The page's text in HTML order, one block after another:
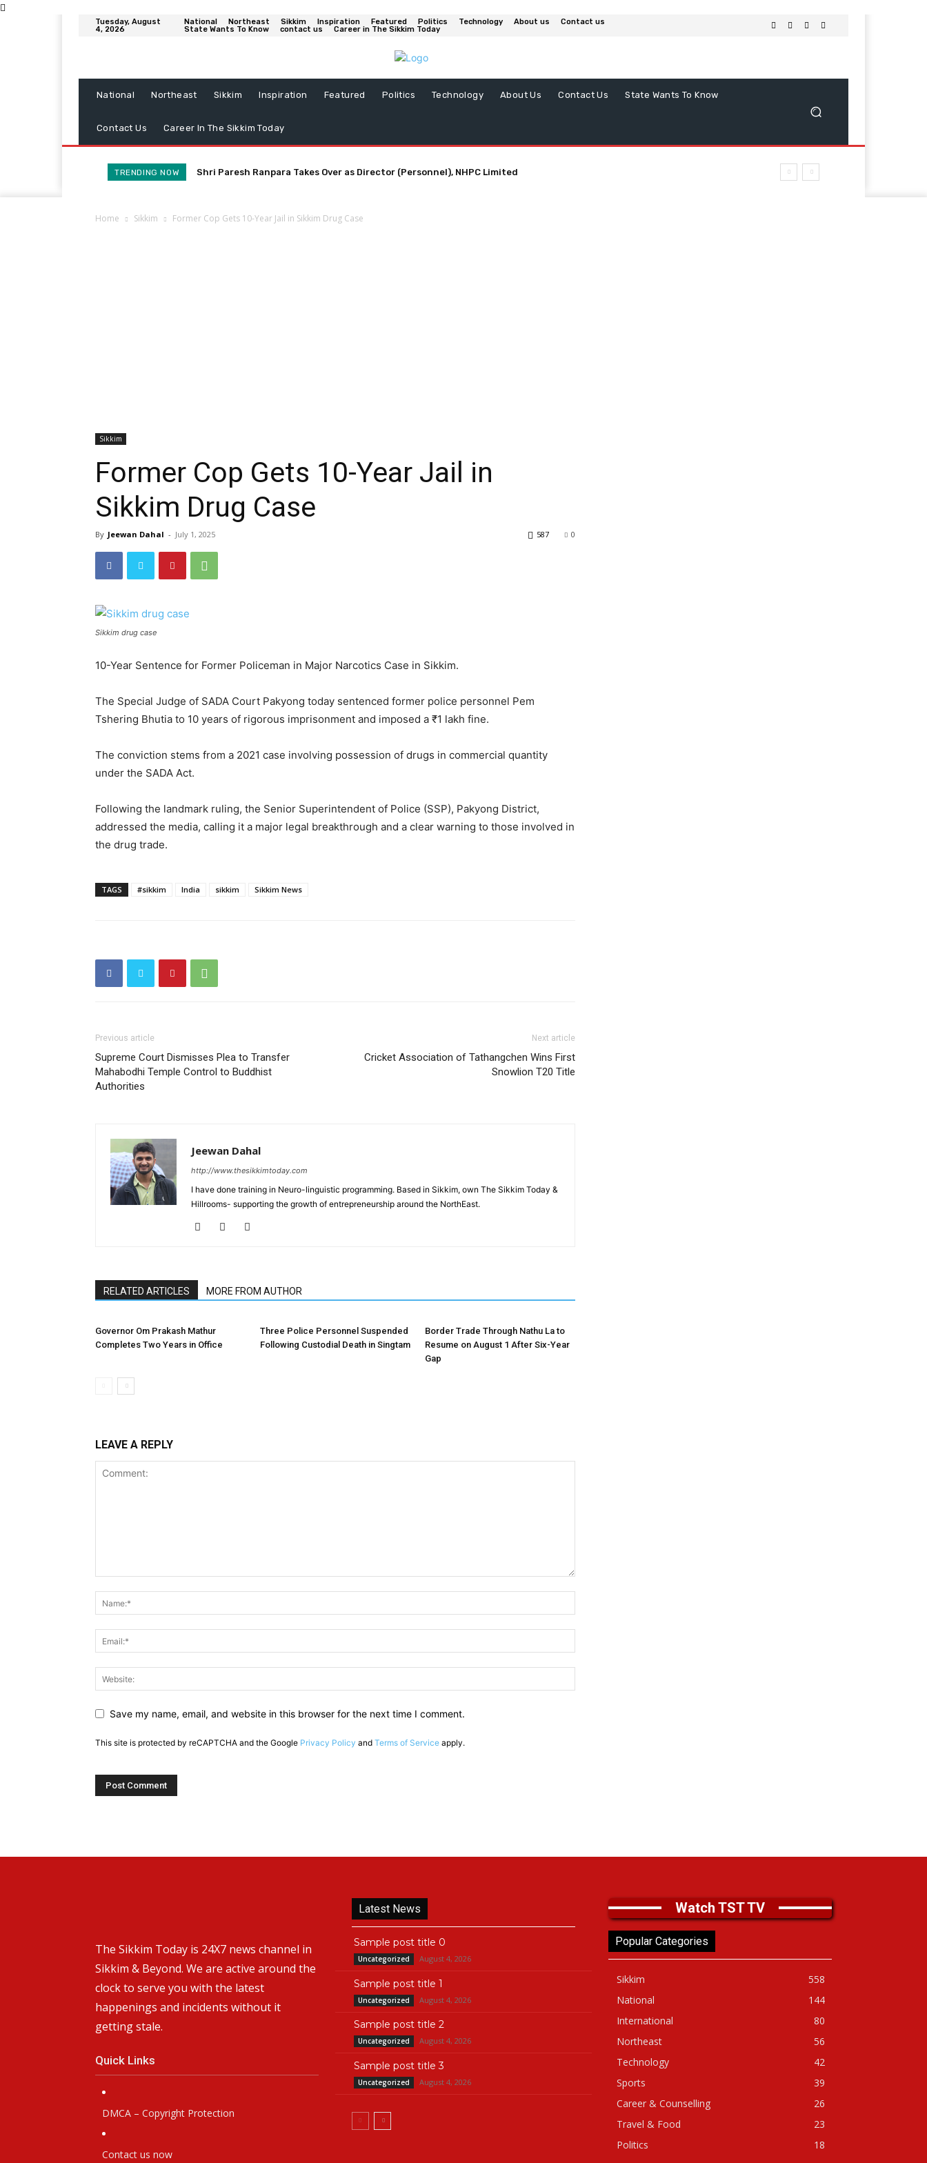
Tuesday, August
4, 2026
National Northeast Sikkim Inspiration Featured Politics Technology About us
Contact us
State Wants To Know
contact us Career in The Sikkim Today
National Northeast Sikkim Inspiration Featured Politics Technology About Us Contact Us State Wants To Know
Contact Us Career In The Sikkim Today
TRENDING NOW Shri Paresh Ranpara Takes Over as Director (Personnel), NHPC Limited
Home Sikkim Former Cop Gets 10-Year Jail in Sikkim Drug Case
Sikkim
Former Cop Gets 10-Year Jail in
Sikkim Drug Case
By Jeewan Dahal - July 1, 2025 0
587
Sikkim drug case
10-Year Sentence for Former Policeman in Major Narcotics Case in Sikkim.
The Special Judge of SADA Court Pakyong today sentenced former police personnel Pem
Tshering Bhutia to 10 years of rigorous imprisonment and imposed a ₹1 lakh fine.
The conviction stems from a 2021 case involving possession of drugs in commercial quantity
under the SADA Act.
Following the landmark ruling, the Senior Superintendent of Police (SSP), Pakyong District,
addressed the media, calling it a major legal breakthrough and a clear warning to those involved in
the drug trade.
TAGS #sikkim India sikkim Sikkim News
Previous article
Supreme Court Dismisses Plea to Transfer
Mahabodhi Temple Control to Buddhist
Authorities
Next article
Cricket Association of Tathangchen Wins First
Snowlion T20 Title
Jeewan Dahal
http://www.thesikkimtoday.com
I have done training in Neuro-linguistic programming. Based in Sikkim, own The Sikkim Today &
Hillrooms- supporting the growth of entrepreneurship around the NorthEast.
RELATED ARTICLES MORE FROM AUTHOR
Governor Om Prakash Mathur
Completes Two Years in Office
Three Police Personnel Suspended
Following Custodial Death in Singtam
Border Trade Through Nathu La to
Resume on August 1 After Six-Year
Gap
LEAVE A REPLY
Save my name, email, and website in this browser for the next time I comment.
This site is protected by reCAPTCHA and the Google Privacy Policy and Terms of Service apply.
The Sikkim Today is 24X7 news channel in
Sikkim & Beyond. We are active around the
clock to serve you with the latest
happenings and incidents without it
getting stale.
Quick Links
DMCA – Copyright Protection
Latest News
Sample post title 0
Uncategorized August 4, 2026
Sample post title 1
Uncategorized August 4, 2026
Sample post title 2
Uncategorized August 4, 2026
Sample post title 3
Uncategorized August 4, 2026
Watch TST TV
Popular Categories
Sikkim
558
National
144
International
80
Northeast
56
Technology
42
Sports
39
Career & Counselling
26
Travel & Food
23
Politics
18